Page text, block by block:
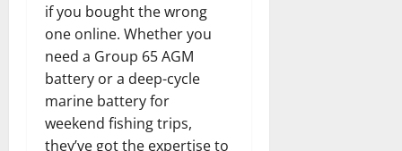
if you bought the wrong
one online. Whether you
need a Group 65 AGM
battery or a deep-cycle
marine battery for
weekend fishing trips,
they’ve got the expertise to